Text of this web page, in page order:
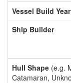
Vessel Build Year
Ship Builder
Hull Shape (e.g.
Catamaran,